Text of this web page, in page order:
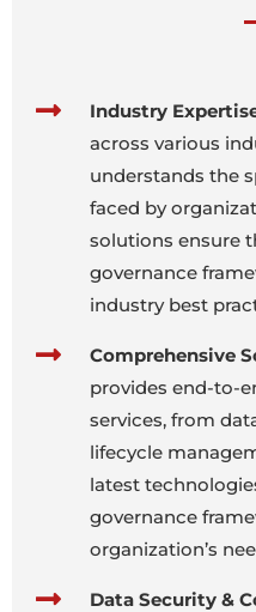
Industry
across various
understands the
faced by
solutions ensure
governance
industry best
Comprehensive
provides end-to-
services, from
lifecycle
latest
governance
organization’s
Data Security &